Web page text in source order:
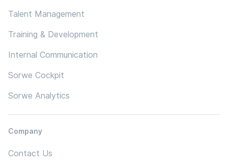
Talent Management
Training & Development
Internal Communication
Sorwe Cockpit
Sorwe Analytics
Company
Contact Us